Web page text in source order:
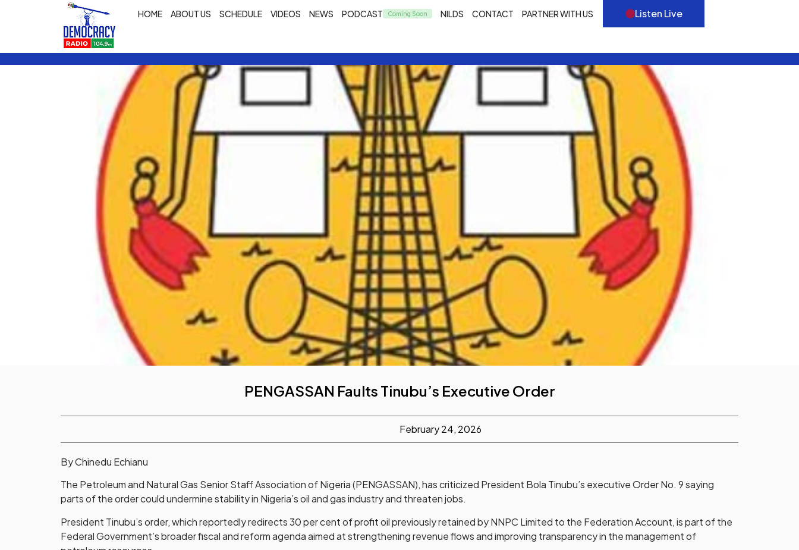
HOME ABOUT US SCHEDULE VIDEOS NEWS PODCAST NILDS CONTACT PARTNER WITH US Listen Live
PENGASSAN Faults Tinubu’s Executive Order
February 24, 2026
By Chinedu Echianu
The Petroleum and Natural Gas Senior Staff Association of Nigeria (PENGASSAN), has criticized President Bola Tinubu’s executive Order No. 9 saying
parts of the order could undermine stability in Nigeria’s oil and gas industry and threaten jobs.
President Tinubu’s order, which reportedly redirects 30 per cent of profit oil previously retained by NNPC Limited to the Federation Account, is part of the
Federal Government’s broader fiscal and reform agenda aimed at strengthening revenue flows and improving transparency in the management of